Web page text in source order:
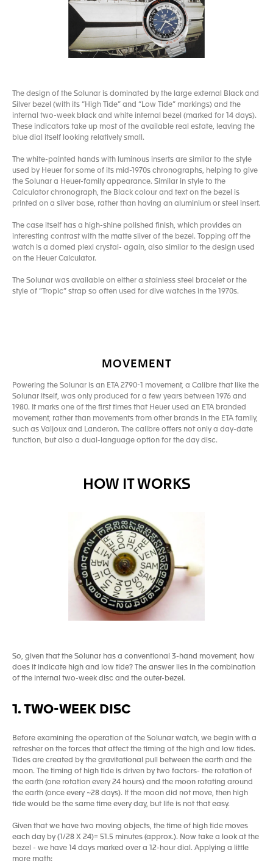
The design of the Solunar is dominated by the large external Black and
Silver bezel (with its “High Tide” and “Low Tide” markings) and the
internal two-week black and white internal bezel (marked for 14 days).
These indicators take up most of the available real estate, leaving the
blue dial itself looking relatively small.
The white-painted hands with luminous inserts are similar to the style
used by Heuer for some of its mid-1970s chronographs, helping to give
the Solunar a Heuer-family appearance. Similar in style to the
Calculator chronograph, the Black colour and text on the bezel is
printed on a silver base, rather than having an aluminium or steel insert.
The case itself has a high-shine polished finish, which provides an
interesting contrast with the matte silver of the bezel. Topping off the
watch is a domed plexi crystal- again, also similar to the design used
on the Heuer Calculator.
The Solunar was available on either a stainless steel bracelet or the
style of “Tropic” strap so often used for dive watches in the 1970s.
MOVEMENT
Powering the Solunar is an ETA 2790-1 movement, a Calibre that like the
Solunar itself, was only produced for a few years between 1976 and
1980. It marks one of the first times that Heuer used an ETA branded
movement, rather than movements from other brands in the ETA family,
such as Valjoux and Landeron. The calibre offers not only a day-date
function, but also a dual-language option for the day disc.
HOW IT WORKS
So, given that the Solunar has a conventional 3-hand movement, how
does it indicate high and low tide? The answer lies in the combination
of the internal two-week disc and the outer-bezel.
1. TWO-WEEK DISC
Before examining the operation of the Solunar watch, we begin with a
refresher on the forces that affect the timing of the high and low tides.
Tides are created by the gravitational pull between the earth and the
moon. The timing of high tide is driven by two factors- the rotation of
the earth (one rotation every 24 hours) and the moon rotating around
the earth (once every ~28 days). If the moon did not move, then high
tide would be the same time every day, but life is not that easy.
Given that we have two moving objects, the time of high tide moves
each day by (1/28 X 24)= 51.5 minutes (approx.). Now take a look at the
bezel - we have 14 days marked over a 12-hour dial. Applying a little
more math: